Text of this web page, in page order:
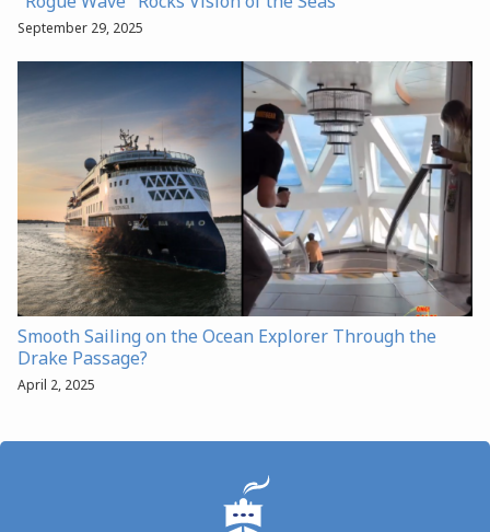
September 29, 2025
Smooth Sailing on the Ocean Explorer Through the
Drake Passage?
April 2, 2025